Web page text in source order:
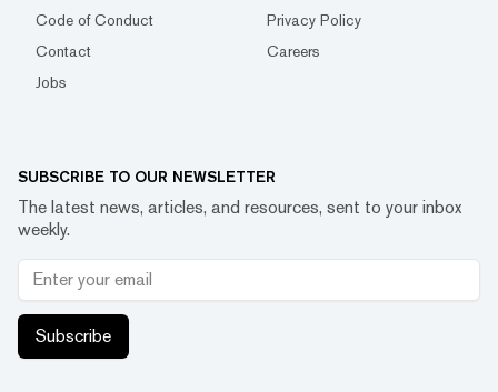
Code of Conduct
Privacy Policy
Contact
Careers
Jobs
SUBSCRIBE TO OUR NEWSLETTER
The latest news, articles, and resources, sent to your inbox
weekly.
Subscribe